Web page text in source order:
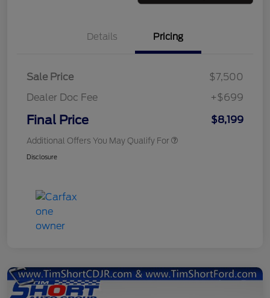
Details Pricing
Sale Price
$7,500
Dealer Doc Fee
+$699
Final Price $8,199
Additional Offers You May Qualify For
Disclosure